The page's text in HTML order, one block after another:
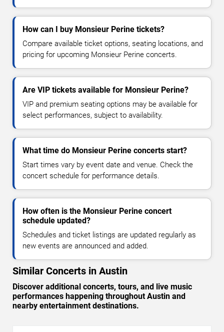
How can I buy Monsieur Perine tickets?
Compare available ticket options, seating locations, and
pricing for upcoming Monsieur Perine concerts.
Are VIP tickets available for Monsieur Perine?
VIP and premium seating options may be available for
select performances, subject to availability.
What time do Monsieur Perine concerts start?
Start times vary by event date and venue. Check the
concert schedule for performance details.
How often is the Monsieur Perine concert
schedule updated?
Schedules and ticket listings are updated regularly as
new events are announced and added.
Similar Concerts in Austin
Discover additional concerts, tours, and live music
performances happening throughout Austin and
nearby entertainment destinations.